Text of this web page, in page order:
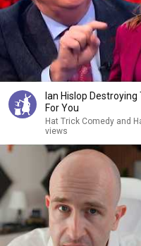
Ian Hislop Destroying
For You
Hat Trick Comedy and
views